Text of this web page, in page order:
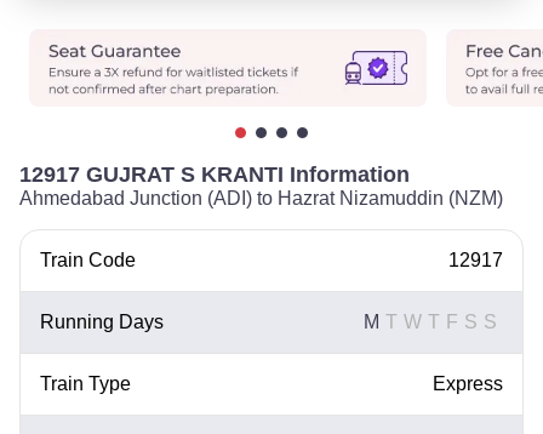
12917 GUJRAT S KRANTI Information
Ahmedabad Junction (ADI) to Hazrat Nizamuddin (NZM)
Train Code 12917
Running Days M T W T F S S
Train Type Express